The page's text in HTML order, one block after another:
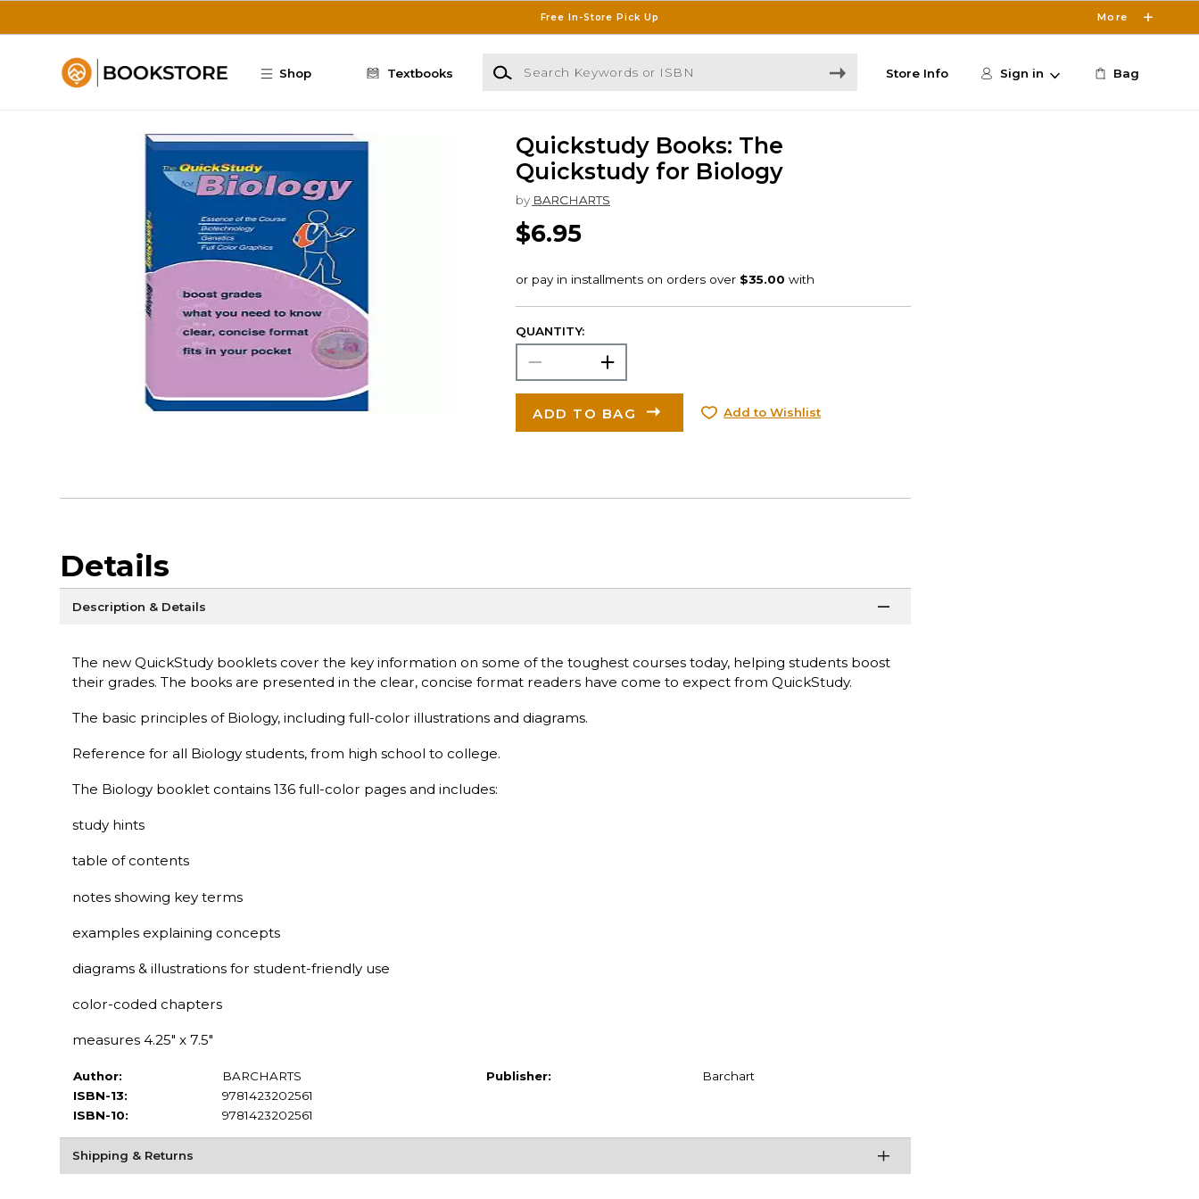
Free In-Store Pick Up More
Shop Textbooks
Search Keywords or ISBN
Store Info Sign in Bag
Quickstudy Books: The
Quickstudy for Biology
by BARCHARTS
$6.95
QUANTITY:
ADD TO BAG Add to Wishlist
Details
Description & Details
The new QuickStudy booklets cover the key information on some of the toughest courses today, helping students boost
their grades. The books are presented in the clear, concise format readers have come to expect from QuickStudy.
The basic principles of Biology, including full-color illustrations and diagrams.
Reference for all Biology students, from high school to college.
The Biology booklet contains 136 full-color pages and includes:
study hints
table of contents
notes showing key terms
examples explaining concepts
diagrams & illustrations for student-friendly use
color-coded chapters
measures 4.25" x 7.5"
Author:
BARCHARTS
ISBN-13:
9781423202561
ISBN-10:
9781423202561
Publisher: Barchart
Shipping & Returns